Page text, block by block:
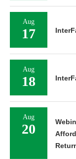
Aug
17
Aug
18
Aug
20